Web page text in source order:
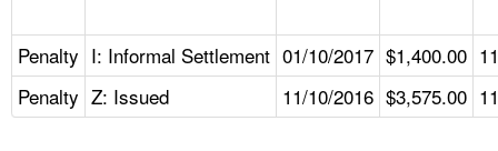
Penalty I: Informal Settlement 01/10/2017 $1,400.00
Penalty Z: Issued 11/10/2016 $3,575.00